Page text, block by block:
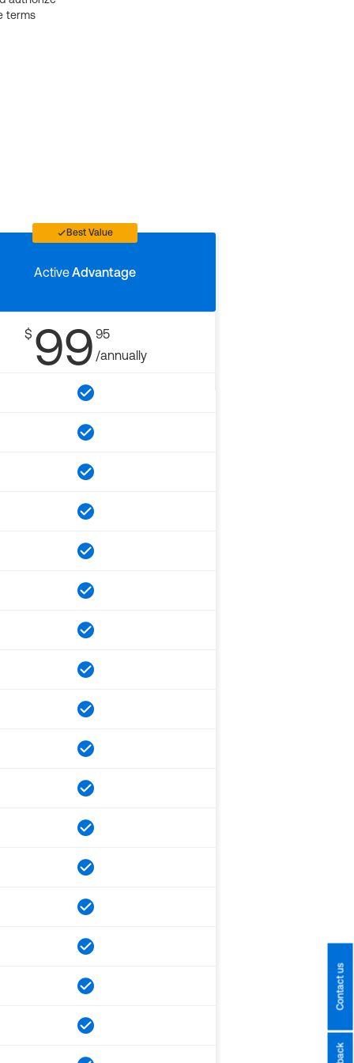
terms
Best Value
ActiveAdvantage
$ 99 95
/annually
Contact us